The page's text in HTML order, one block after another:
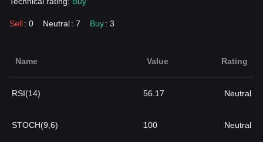
Sell: 0 Neutral: 7 Buy: 3
Name Value Rating
RSI(14) 56.17 Neutral
STOCH(9,6) 100 Neutral